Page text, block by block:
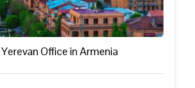
Office in Armenia